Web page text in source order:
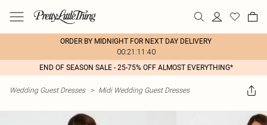
ORDER BY MIDNIGHT FOR NEXT DAY DELIVERY
00:21:11:40
END OF SEASON SALE - 25-75% OFF ALMOST EVERYTHING*
Wedding Guest Dresses > Midi Wedding Guest Dresses